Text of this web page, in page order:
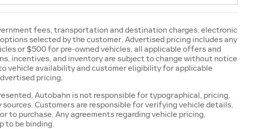
fees, transportation and destination charges, electronic
selected by the customer. Advertised pricing includes any
or $500 for pre-owned vehicles, all applicable offers and
incentives, and inventory are subject to change without notice
vehicle availability and customer eligibility for applicable
pricing.
Autobahn is not responsible for typographical, pricing,
Customers are responsible for verifying vehicle details,
purchase. Any agreements regarding vehicle pricing,
to be binding.